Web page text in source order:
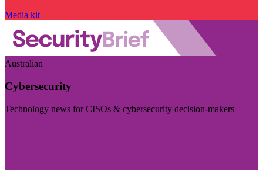
Media kit
Australian
Cybersecurity
Technology news for CISOs & cybersecurity decision-makers